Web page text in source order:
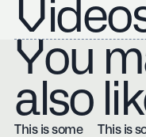
You
also
This is some
This is